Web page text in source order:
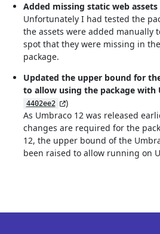
Added missing static web assets
Unfortunately I had tested the
the assets were added manually
spot that they were missing in
package.
Updated the upper bound for
to allow using the package with
4402ee2
)
As Umbraco 12 was released
changes are required for the
12, the upper bound of the
been raised to allow running on